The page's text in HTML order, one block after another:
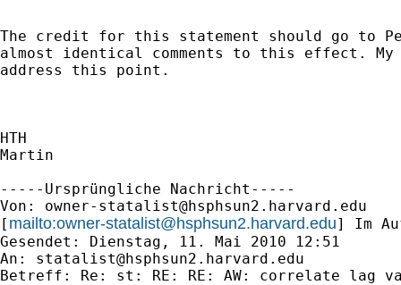
The credit for this statement should go to
almost identical comments to this effect.
address this point.
HTH
Martin
-----Ursprüngliche Nachricht-----
Von: owner-statalist@hsphsun2.harvard.edu
[ mailto:owner-statalist@hsphsun2.harvard.edu] Im
Gesendet: Dienstag, 11. Mai 2010 12:51
An: statalist@hsphsun2.harvard.edu
Betreff: Re: st: RE: RE: AW: correlate lag